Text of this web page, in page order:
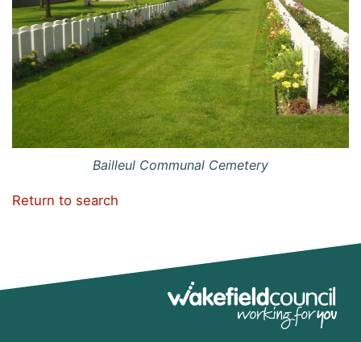
Bailleul Communal Cemetery
Return to search